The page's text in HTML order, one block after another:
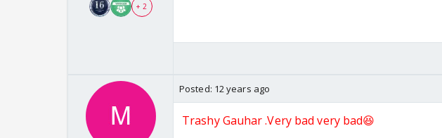
+ 2
Posted: 12 years ago
Trashy Gauhar .Very bad very bad😆